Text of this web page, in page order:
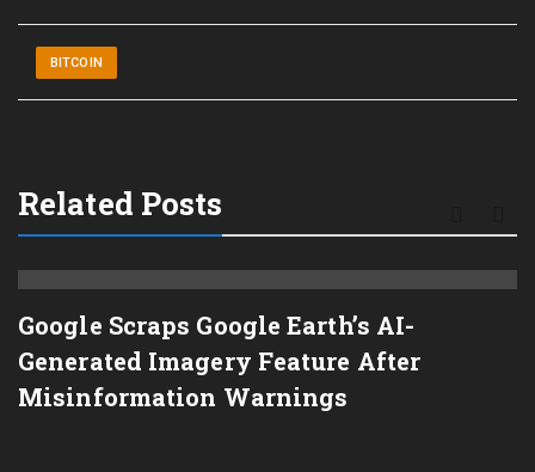
BITCOIN
Related Posts
Google Scraps Google Earth’s AI-
Generated Imagery Feature After
Misinformation Warnings